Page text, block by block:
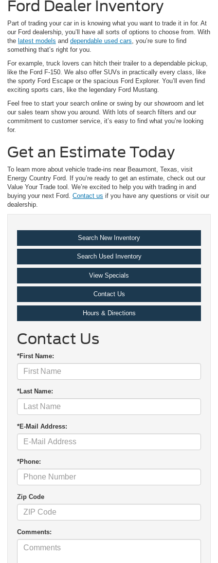
Ford Dealer Inventory
Part of trading your car in is knowing what you want to trade it in for. At
our Ford dealership, you’ll have all sorts of options to choose from. With
the latest models and dependable used cars , you’re sure to find
something that’s right for you.
For example, truck lovers can hitch their trailer to a dependable pickup,
like the Ford F-150. We also offer SUVs in practically every class, like
the sporty Ford Escape or the spacious Ford Explorer. You’ll even find
exciting sports cars, like the legendary Ford Mustang.
Feel free to start your search online or swing by our showroom and let
our sales team show you around. With lots of search filters and our
commitment to customer service, it’s easy to find what you’re looking
for.
Get an Estimate Today
To learn more about vehicle trade-ins near Beaumont, Texas, visit
Energy Country Ford. If you’re ready to get an estimate, check out our
Value Your Trade tool. We’re excited to help you with trading in and
buying your next Ford. Contact us if you have any questions or visit our
dealership.
Search New Inventory
Search Used Inventory
View Specials
Contact Us
Hours & Directions
Contact Us
*First Name:
*Last Name:
*E-Mail Address:
*Phone:
Zip Code
Comments: